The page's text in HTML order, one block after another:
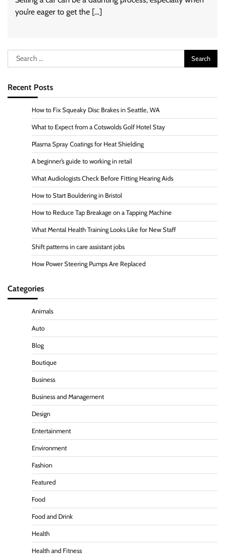
you’re eager to get the […]
Search
for:
Recent Posts
How to Fix Squeaky Disc Brakes in Seattle, WA
What to Expect from a Cotswolds Golf Hotel Stay
Plasma Spray Coatings for Heat Shielding
A beginner’s guide to working in retail
What Audiologists Check Before Fitting Hearing Aids
How to Start Bouldering in Bristol
How to Reduce Tap Breakage on a Tapping Machine
What Mental Health Training Looks Like for New Staff
Shift patterns in care assistant jobs
How Power Steering Pumps Are Replaced
Categories
Animals
Auto
Blog
Boutique
Business
Business and Management
Design
Entertainment
Environment
Fashion
Featured
Food
Food and Drink
Health
Health and Fitness